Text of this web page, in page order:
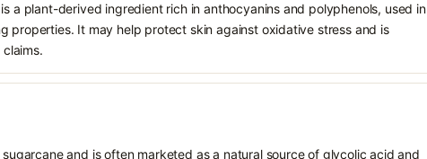
a plant-derived ingredient rich in anthocyanins and polyphenols, used in
properties. It may help protect skin against oxidative stress and is
and is often marketed as a natural source of glycolic acid and